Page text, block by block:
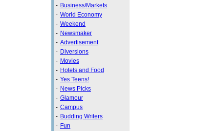
- Business/Markets
- World Economy
- Weekend
- Newsmaker
- Advertisement
- Diversions
- Movies
- Hotels and Food
- Yes Teens!
- News Picks
- Glamour
- Campus
- Budding Writers
- Fun